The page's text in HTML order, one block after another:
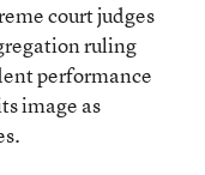
court judges
ruling
performance
image as